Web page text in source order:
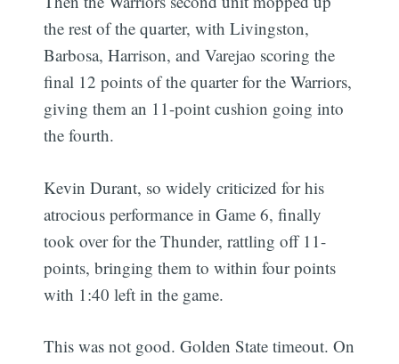
the rest of the quarter, with Livingston,
Barbosa, Harrison, and Varejao scoring the
final 12 points of the quarter for the Warriors,
giving them an 11-point cushion going into
the fourth.
Kevin Durant, so widely criticized for his
atrocious performance in Game 6, finally
took over for the Thunder, rattling off 11-
points, bringing them to within four points
with 1:40 left in the game.
This was not good. Golden State timeout. On